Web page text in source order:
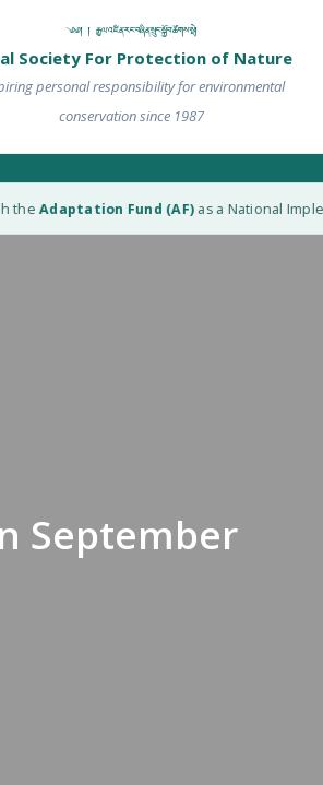
༄༅། ། རྒྱལ་འཛིན་རང་བཞིན་སྲུང་སྐྱོབ་ཚོགས་སྡེ།
Society For Protection of Nature
personal responsibility for environmental
conservation since 1987
theAdaptation Fund (AF)as a National
September